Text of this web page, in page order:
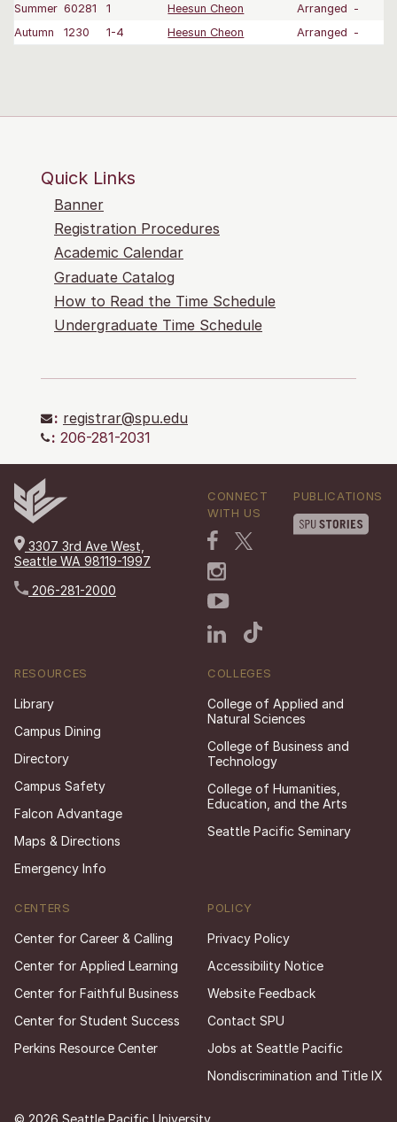
Summer 60281 1 Heesun Cheon Arranged -
Autumn
1230 1-4 Heesun Cheon Arranged -
Quick Links
Banner
Registration Procedures
Academic Calendar
Graduate Catalog
How to Read the Time Schedule
Undergraduate Time Schedule
: registrar@spu.edu
: 206-281-2031
3307 3rd Ave West,
Seattle WA 98119-1997
206-281-2000
CONNECT
WITH US
PUBLICATIONS
RESOURCES
Library
Campus Dining
Directory
Campus Safety
Falcon Advantage
Maps & Directions
Emergency Info
COLLEGES
College of Applied and
Natural Sciences
College of Business and
Technology
College of Humanities,
Education, and the Arts
Seattle Pacific Seminary
CENTERS
Center for Career & Calling
Center for Applied Learning
Center for Faithful Business
Center for Student Success
Perkins Resource Center
POLICY
Privacy Policy
Accessibility Notice
Website Feedback
Contact SPU
Jobs at Seattle Pacific
Nondiscrimination and Title IX
© 2026 Seattle Pacific University